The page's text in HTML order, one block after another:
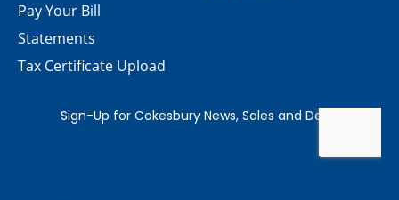
Pay Your Bill
Statements
Tax Certificate Upload